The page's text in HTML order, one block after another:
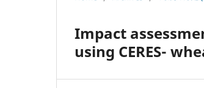
Impact
using CERES-